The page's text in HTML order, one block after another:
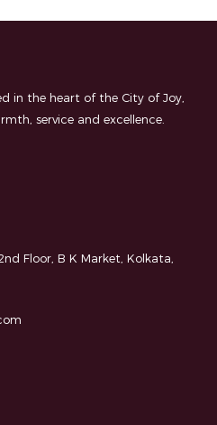
in the heart of the City of Joy,
service and excellence.
Floor, B K Market, Kolkata,